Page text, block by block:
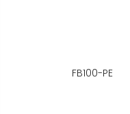
FB100-PE